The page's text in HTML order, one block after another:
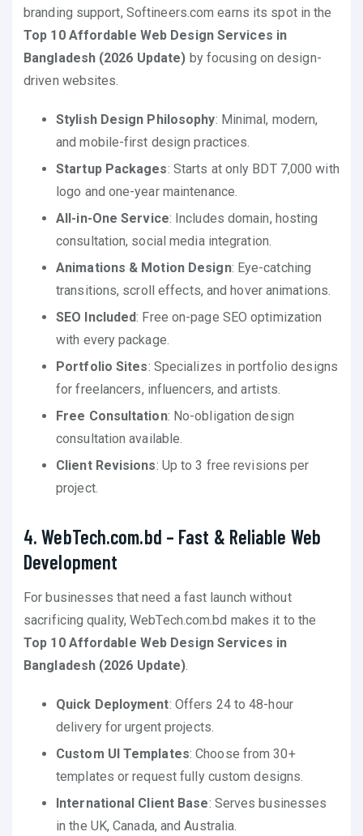
branding support, Softineers.com earns its spot in the
Top 10 Affordable Web Design Services in
Bangladesh (2026 Update) by focusing on design-
driven websites.
Stylish Design Philosophy: Minimal, modern,
and mobile-first design practices.
Startup Packages: Starts at only BDT 7,000 with
logo and one-year maintenance.
All-in-One Service: Includes domain, hosting
consultation, social media integration.
Animations & Motion Design: Eye-catching
transitions, scroll effects, and hover animations.
SEO Included: Free on-page SEO optimization
with every package.
Portfolio Sites: Specializes in portfolio designs
for freelancers, influencers, and artists.
Free Consultation: No-obligation design
consultation available.
Client Revisions: Up to 3 free revisions per
project.
4. WebTech.com.bd – Fast & Reliable Web
Development
For businesses that need a fast launch without
sacrificing quality, WebTech.com.bd makes it to the
Top 10 Affordable Web Design Services in
Bangladesh (2026 Update)
Quick Deployment: Offers 24 to 48-hour
delivery for urgent projects.
Custom UI Templates: Choose from 30+
templates or request fully custom designs.
International Client Base: Serves businesses
in the UK, Canada, and Australia.